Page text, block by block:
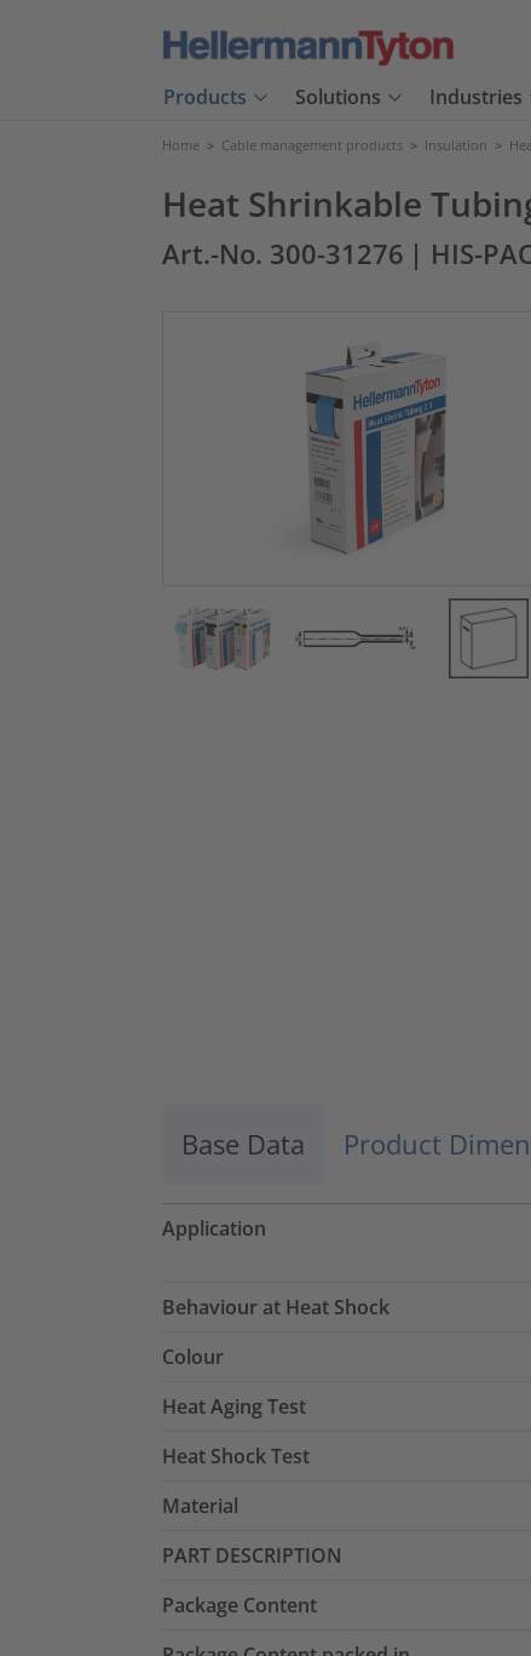
Products Solutions Industries
Home > Cable management products > Insulation >
Heat Shrinkable
Art.-No. 300-31276 | HIS-
Base Data Product
Application
Behaviour at Heat Shock
Colour
Heat Aging Test
Heat Shock Test
Material
PART DESCRIPTION
Package Content